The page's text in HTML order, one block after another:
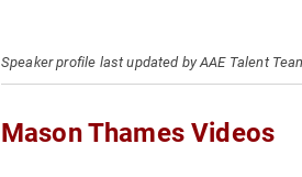
Speaker profile last updated by AAE Talent
Mason Thames Videos